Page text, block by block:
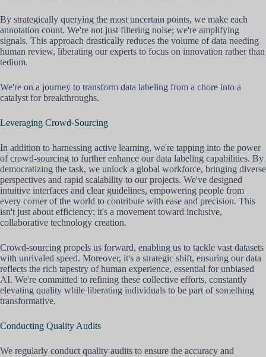
By strategically querying the most uncertain points, we make each
annotation count. We're not just filtering noise; we're amplifying
signals. This approach drastically reduces the volume of data needing
human review, liberating our experts to focus on innovation rather than
tedium.
We're on a journey to transform data labeling from a chore into a
catalyst for breakthroughs.
Leveraging Crowd-Sourcing
In addition to harnessing active learning, we're tapping into the power
of crowd-sourcing to further enhance our data labeling capabilities. By
democratizing the task, we unlock a global workforce, bringing diverse
perspectives and rapid scalability to our projects. We've designed
intuitive interfaces and clear guidelines, empowering people from
every corner of the world to contribute with ease and precision. This
isn't just about efficiency; it's a movement toward inclusive,
collaborative technology creation.
Crowd-sourcing propels us forward, enabling us to tackle vast datasets
with unrivaled speed. Moreover, it's a strategic shift, ensuring our data
reflects the rich tapestry of human experience, essential for unbiased
AI. We're committed to refining these collective efforts, constantly
elevating quality while liberating individuals to be part of something
transformative.
Conducting Quality Audits
We regularly conduct quality audits to ensure the accuracy and